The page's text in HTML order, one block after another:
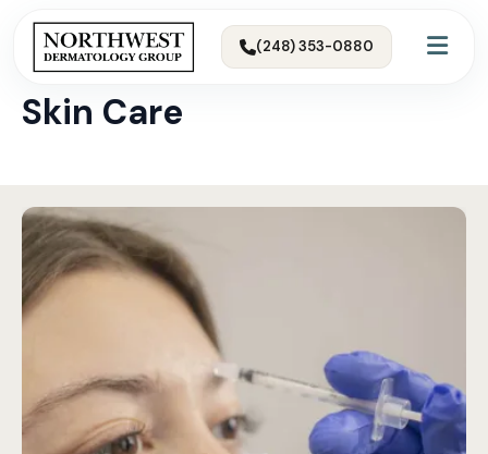
(248) 353-0880
← All Articles & Skin Tips
Skin Care